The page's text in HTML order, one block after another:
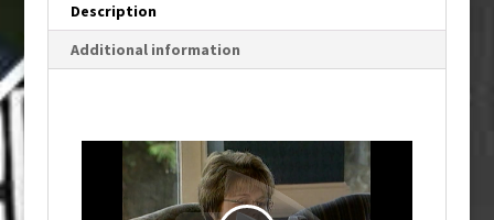
Description
Additional information